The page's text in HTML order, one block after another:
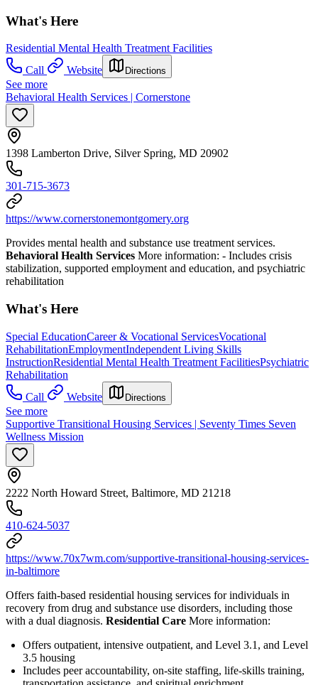
What's Here
Residential Mental Health Treatment Facilities
Call
Website Directions
See more
Behavioral Health Services | Cornerstone
1398 Lamberton Drive, Silver Spring, MD 20902
301-715-3673
https://www.cornerstonemontgomery.org
Provides mental health and substance use treatment services.
Behavioral Health Services More information: - Includes crisis
stabilization, supported employment and education, and psychiatric
rehabilitation
What's Here
Special EducationCareer & Vocational ServicesVocational
RehabilitationEmploymentIndependent Living Skills
InstructionResidential Mental Health Treatment FacilitiesPsychiatric
Rehabilitation
Call
Website Directions
See more
Supportive Transitional Housing Services | Seventy Times Seven
Wellness Mission
2222 North Howard Street, Baltimore, MD 21218
410-624-5037
https://www.70x7wm.com/supportive-transitional-housing-services-
in-baltimore
Offers faith-based residential housing services for individuals in
recovery from drug and substance use disorders, including those
with a dual diagnosis. Residential Care More information:
Offers outpatient, intensive outpatient, and Level 3.1, and Level
3.5 housing
Includes peer accountability, on-site staffing, life-skills training,